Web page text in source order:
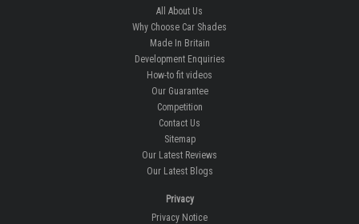
All About Us
Why Choose Car Shades
Made In Britain
Development Enquiries
How-to fit videos
Our Guarantee
Competition
Contact Us
Sitemap
Our Latest Reviews
Our Latest Blogs
Privacy
Privacy Notice